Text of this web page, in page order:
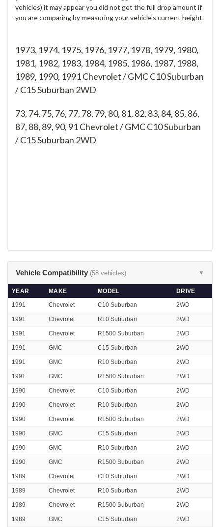
vehicles) it may appear you did not get the full drop amount if
you are comparing by measuring your vehicle's current height.
1973, 1974, 1975, 1976, 1977, 1978, 1979, 1980,
1981, 1982, 1983, 1984, 1985, 1986, 1987, 1988,
1989, 1990, 1991 Chevrolet / GMC C10 Suburban
/ C15 Suburban 2WD
73, 74, 75, 76, 77, 78, 79, 80, 81, 82, 83, 84, 85, 86,
87, 88, 89, 90, 91Chevrolet / GMC C10 Suburban
/ C15 Suburban 2WD
Vehicle Compatibility (58 vehicles) ▼
YEAR MAKE MODEL
DRIVE
1991
Chevrolet C10 Suburban 2WD
1991 Chevrolet R10 Suburban 2WD
1991 Chevrolet R1500 Suburban 2WD
1991 GMC C15 Suburban 2WD
1991 GMC R10 Suburban 2WD
1991 GMC R1500 Suburban 2WD
1990 Chevrolet C10 Suburban 2WD
1990 Chevrolet R10 Suburban 2WD
1990 Chevrolet R1500 Suburban 2WD
1990 GMC C15 Suburban 2WD
1990 GMC R10 Suburban 2WD
1990 GMC R1500 Suburban 2WD
1989 Chevrolet C10 Suburban 2WD
1989 Chevrolet R10 Suburban 2WD
1989 Chevrolet R1500 Suburban 2WD
1989 GMC C15 Suburban 2WD